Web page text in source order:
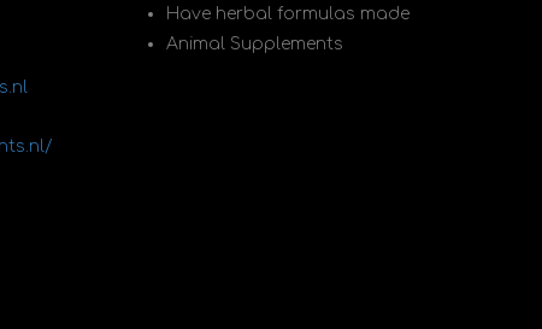
Have herbal formulas made
Animal Supplements